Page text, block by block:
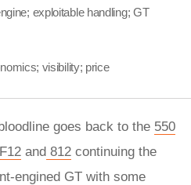
exploitable handling; GT
visibility; price
goes back to the 550
F12 and 812 continuing the
engined GT with some